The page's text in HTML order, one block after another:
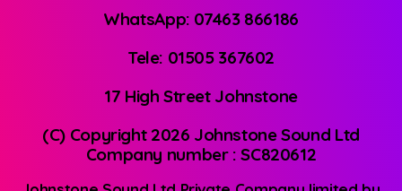
WhatsApp: 07463 866186
Tele: 01505 367602
17 High Street Johnstone
(C) Copyright 2026 Johnstone Sound Ltd
Company number : SC820612